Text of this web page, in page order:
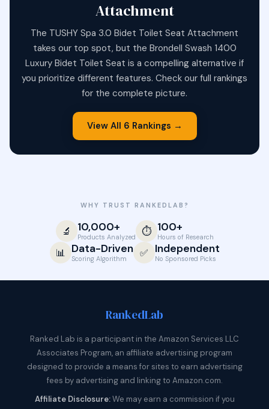
Attachment
The TUSHY Spa 3.0 Bidet Toilet Seat Attachment
takes our top spot, but the Brondell Swash 1400
Luxury Bidet Toilet Seat is a compelling alternative if
you prioritize different features. Check our full rankings
for the complete picture.
View All 6 Rankings →
WHY TRUST RANKEDLAB?
🔬 10,000+
Products Analyzed ⏱️ 100+
Hours of Research
📊 Data-Driven
Scoring Algorithm ✅ Independent
No Sponsored Picks
RankedLab
Ranked Lab is a participant in the Amazon Services LLC
Associates Program, an affiliate advertising program
designed to provide a means for sites to earn advertising
fees by advertising and linking to Amazon.com.
Affiliate Disclosure:We may earn a commission if you